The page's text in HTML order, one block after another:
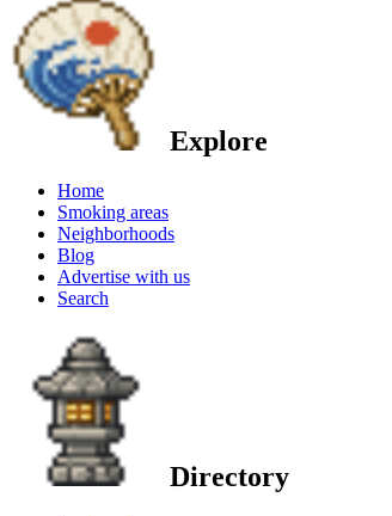
Explore
Home
Smoking areas
Neighborhoods
Blog
Advertise with us
Search
Directory